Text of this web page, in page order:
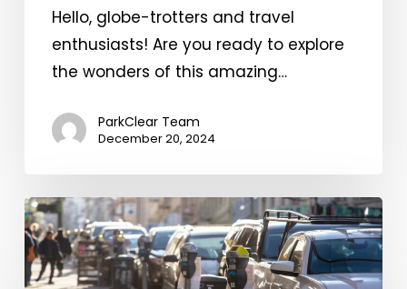
Hello, globe-trotters and travel
enthusiasts! Are you ready to explore
the wonders of this amazing…
ParkClear Team
December 20, 2024
Free
Parking
at